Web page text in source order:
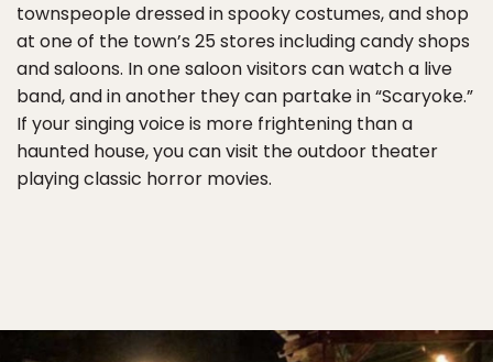
townspeople dressed in spooky costumes, and shop
at one of the town’s 25 stores including candy shops
and saloons. In one saloon visitors can watch a live
band, and in another they can partake in “Scaryoke.”
If your singing voice is more frightening than a
haunted house, you can visit the outdoor theater
playing classic horror movies.